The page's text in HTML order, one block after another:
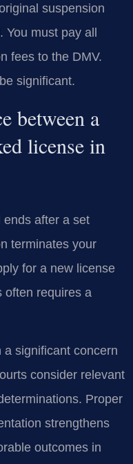
suspension
must pay all
fees to the DMV.
significant.
between a
license in
ends after a set
terminates your
for a new license
often requires a
significant concern
consider relevant
Proper
strengthens
outcomes in